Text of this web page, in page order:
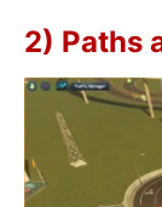
2) Paths